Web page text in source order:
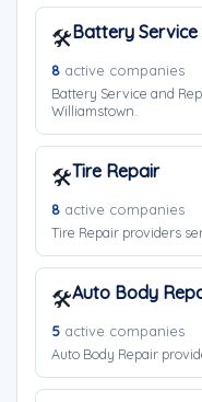
🛠️Battery
8 active companies
Battery Service and
Williamstown.
🛠️Tire Repair
8 active companies
Tire Repair providers
🛠️Auto Body
5 active companies
Auto Body Repair